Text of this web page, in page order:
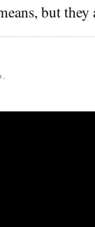
but